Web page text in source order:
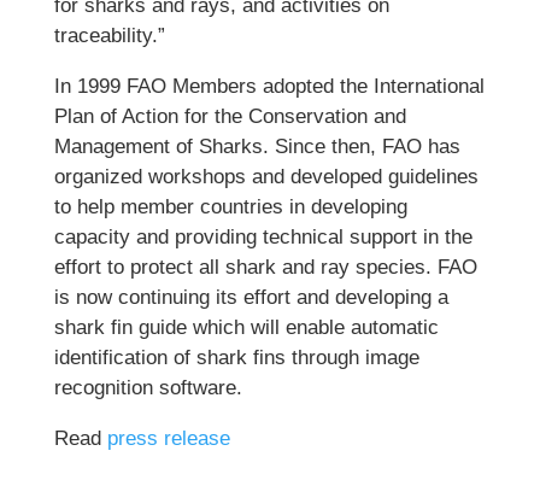
for sharks and rays, and activities on
traceability.”
In 1999 FAO Members adopted the International
Plan of Action for the Conservation and
Management of Sharks. Since then, FAO has
organized workshops and developed guidelines
to help member countries in developing
capacity and providing technical support in the
effort to protect all shark and ray species. FAO
is now continuing its effort and developing a
shark fin guide which will enable automatic
identification of shark fins through image
recognition software.
Read press release